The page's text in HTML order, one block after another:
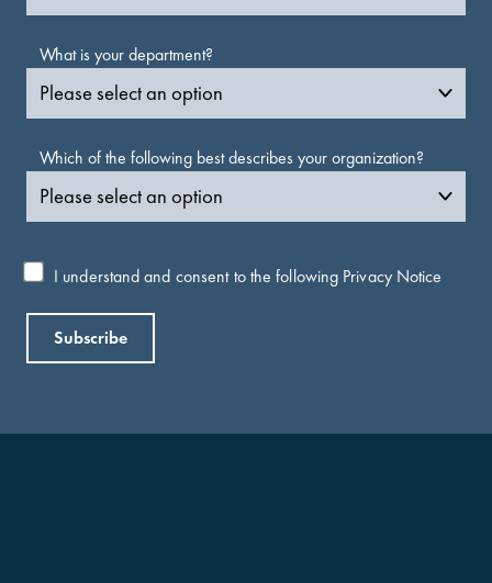
What is your department?
Which of the following best describes your organization?
I understand and consent to the following Privacy Notice